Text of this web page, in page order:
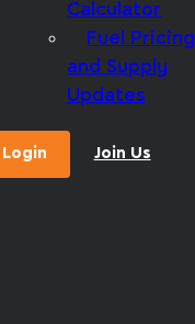
Calculator
Fuel Pricing
and Supply
Updates
Login Join Us